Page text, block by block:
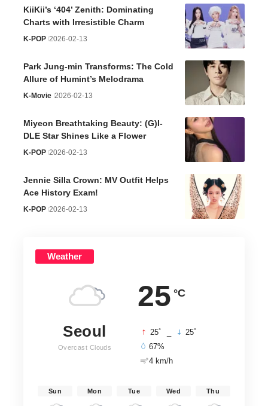
KiiKii’s ‘404’ Zenith: Dominating
Charts with Irresistible Charm
K-POP 2026-02-13
Park Jung-min Transforms: The Cold
Allure of Humint’s Melodrama
K-Movie 2026-02-13
Miyeon Breathtaking Beauty: (G)I-
DLE Star Shines Like a Flower
K-POP 2026-02-13
Jennie Silla Crown: MV Outfit Helps
Ace History Exam!
K-POP 2026-02-13
Weather
25 °C
Seoul
Overcast Clouds
25° 25°
67%
4 km/h
Sun Mon Tue Wed Thu